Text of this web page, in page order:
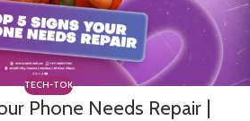
TECH-TOK
Phone Needs Repair |